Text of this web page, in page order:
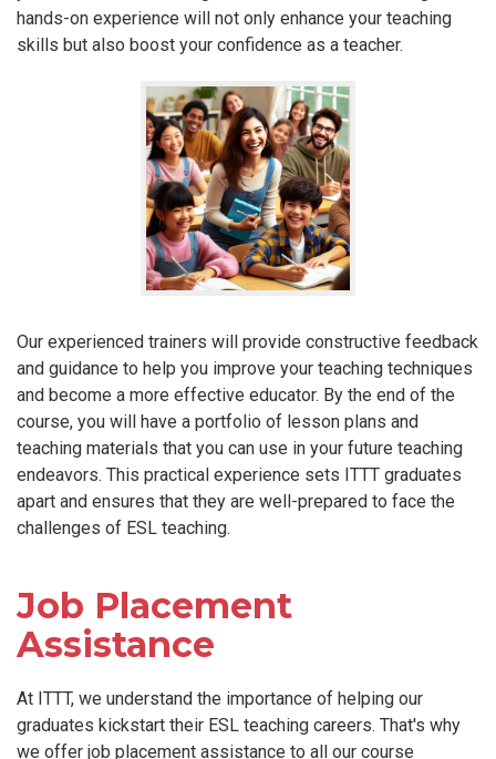
hands-on experience will not only enhance your teaching
skills but also boost your confidence as a teacher.
Our experienced trainers will provide constructive feedback
and guidance to help you improve your teaching techniques
and become a more effective educator. By the end of the
course, you will have a portfolio of lesson plans and
teaching materials that you can use in your future teaching
endeavors. This practical experience sets ITTT graduates
apart and ensures that they are well-prepared to face the
challenges of ESL teaching.
Job Placement
Assistance
At ITTT, we understand the importance of helping our
graduates kickstart their ESL teaching careers. That's why
we offer job placement assistance to all our course